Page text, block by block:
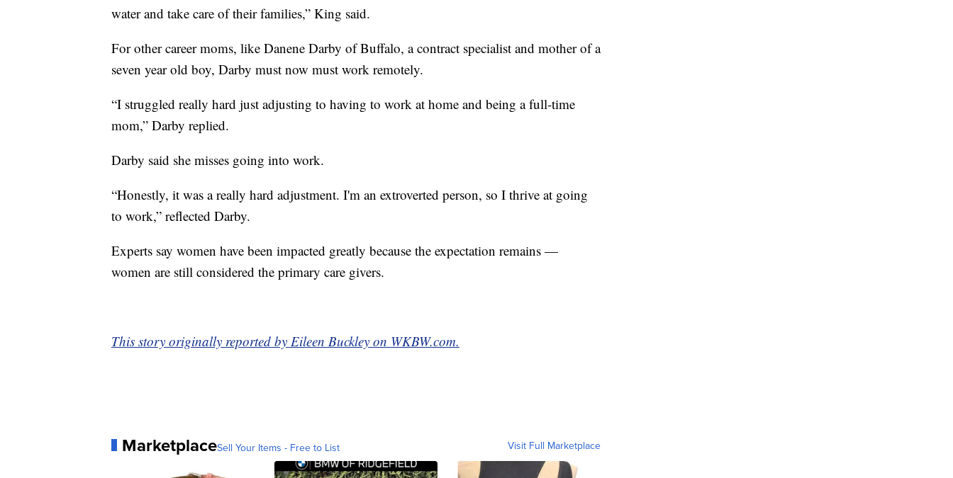
water and take care of their families,” King said.
For other career moms, like Danene Darby of Buffalo, a contract specialist and mother of a
seven year old boy, Darby must now must work remotely.
“I struggled really hard just adjusting to having to work at home and being a full-time
mom,” Darby replied.
Darby said she misses going into work.
“Honestly, it was a really hard adjustment. I'm an extroverted person, so I thrive at going
to work,” reflected Darby.
Experts say women have been impacted greatly because the expectation remains —
women are still considered the primary care givers.
This story originally reported by Eileen Buckley on WKBW.com.
MarketplaceSell Your Items - Free to List Visit Full Marketplace